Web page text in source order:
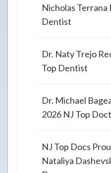
Nicholas Terrana
Dentist
Dr. Naty Trejo
Top Dentist
Dr. Michael
2026 NJ Top
NJ Top Docs
Nataliya